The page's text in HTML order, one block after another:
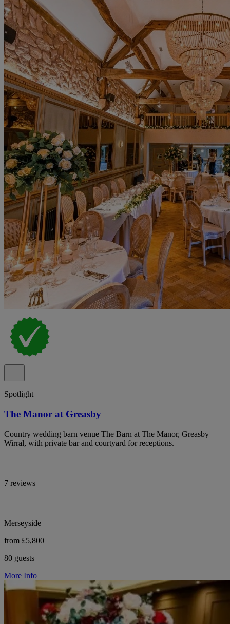
Spotlight
The Manor at Greasby
Country wedding barn venue The Barn at The Manor, Greasby
Wirral, with private bar and courtyard for receptions.
7 reviews
Merseyside
from £5,800
80 guests
More Info